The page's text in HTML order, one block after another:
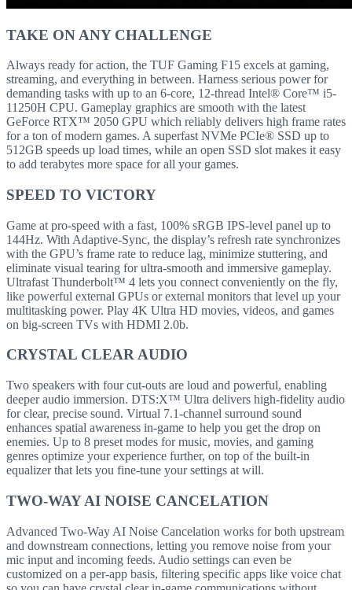
TAKE ON ANY CHALLENGE
Always ready for action, the TUF Gaming F15 excels at gaming,
streaming, and everything in between. Harness serious power for
demanding tasks with up to an 6-core, 12-thread Intel® Core™ i5-
11250H CPU. Gameplay graphics are smooth with the latest
GeForce RTX™ 2050 GPU which reliably delivers high frame rates
for a ton of modern games. A superfast NVMe PCIe® SSD up to
512GB speeds up load times, while an open SSD slot makes it easy
to add terabytes more space for all your games.
SPEED TO VICTORY
Game at pro-speed with a fast, 100% sRGB IPS-level panel up to
144Hz. With Adaptive-Sync, the display’s refresh rate synchronizes
with the GPU’s frame rate to reduce lag, minimize stuttering, and
eliminate visual tearing for ultra-smooth and immersive gameplay.
Ultrafast Thunderbolt™ 4 lets you connect conveniently on the fly,
like powerful external GPUs or external monitors that level up your
multitasking power. Play 4K Ultra HD movies, videos, and games
on big-screen TVs with HDMI 2.0b.
CRYSTAL CLEAR AUDIO
Two speakers with four cut-outs are loud and powerful, enabling
deeper audio immersion. DTS:X™ Ultra delivers high-fidelity audio
for clear, precise sound. Virtual 7.1-channel surround sound
enhances spatial awareness in-game to help you get the drop on
enemies. Up to 8 preset modes for music, movies, and gaming
genres optimize your experience further, on top of the built-in
equalizer that lets you fine-tune your settings at will.
TWO-WAY AI NOISE CANCELATION
Advanced Two-Way AI Noise Cancelation works for both upstream
and downstream connections, letting you remove noise from your
mic input and incoming feeds. Audio settings can even be
customized on a per-app basis, filtering specific apps like voice chat